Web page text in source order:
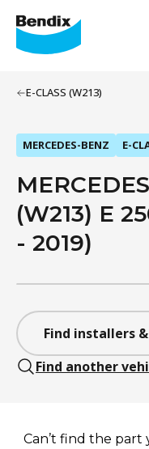
E-CLASS (W213)
MERCEDES-BENZ E-
(W213) E
- 2019)
Find installers
Find another
Can’t find the part